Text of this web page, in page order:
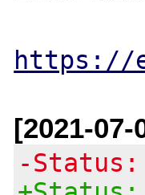
https://
[2021-07-
-Status: